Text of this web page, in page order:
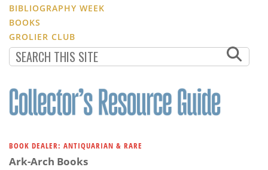
BIBLIOGRAPHY WEEK
BOOKS
GROLIER CLUB
BOOK DEALER: ANTIQUARIAN & RARE
Ark-Arch Books